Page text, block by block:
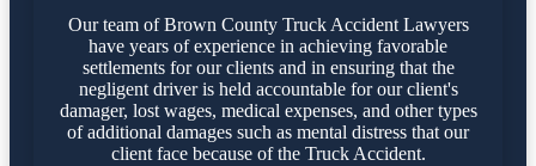
Our team of Brown County Truck Accident Lawyers
have years of experience in achieving favorable
settlements for our clients and in ensuring that the
negligent driver is held accountable for our client's
damager, lost wages, medical expenses, and other types
of additional damages such as mental distress that our
client face because of the Truck Accident.